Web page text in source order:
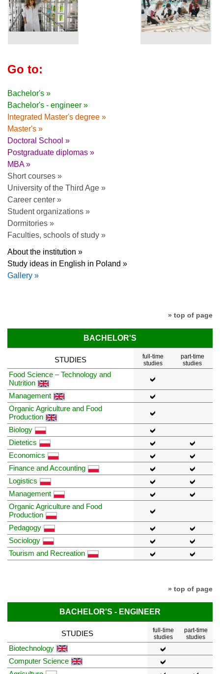
Go to:
Bachelor's »
Bachelor's - engineer »
Integrated Master's degree »
Master's »
Doctoral School »
Postgraduate diplomas »
MBA »
Short courses »
University of the Third Age »
Career center »
Student organizations »
Dormitories »
Faculties, schools of study »
About the institution »
Study ideas in English in Poland »
Gallery »
» top of page
BACHELOR'S
STUDIES
full-time
studies
part-time
studies
Food Science – Technology and
Nutrition
Management
Organic Agriculture and Food
Production
Biology
Dietetics
Economics
Finance and Accounting
Logistics
Management
Organic Agriculture and Food
Production
Pedagogy
Sociology
Tourism and Recreation
» top of page
BACHELOR'S - ENGINEER
STUDIES
full-time
studies
part-time
studies
Biotechnology
Computer Science